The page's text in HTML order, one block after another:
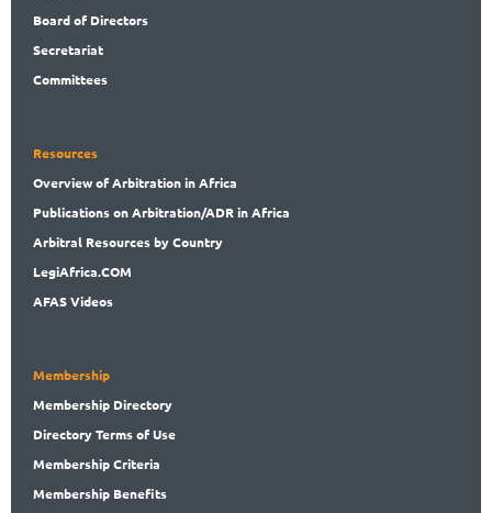
Boardof Directors
Secretariat
Committees
Resources
Overviewof Arbitration in Africa
Publicationson Arbitration/ADR in Africa
Arbitral Resources by Country
LegiAfrica.COM
AFAS Videos
Membership
Membership Directory
DirectoryTerms of Use
MembershipCriteria
Membership Benefits